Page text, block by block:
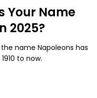
Your Name
2025?
name Napoleons has
to now.